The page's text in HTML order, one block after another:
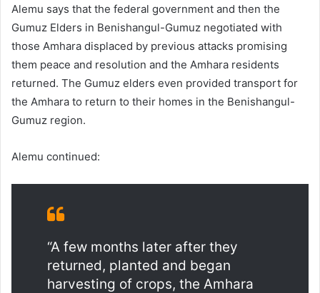
Alemu says that the federal government and then the
Gumuz Elders in Benishangul-Gumuz negotiated with
those Amhara displaced by previous attacks promising
them peace and resolution and the Amhara residents
returned. The Gumuz elders even provided transport for
the Amhara to return to their homes in the Benishangul-
Gumuz region.
Alemu continued:
“A few months later after they
returned, planted and began
harvesting of crops, the Amhara